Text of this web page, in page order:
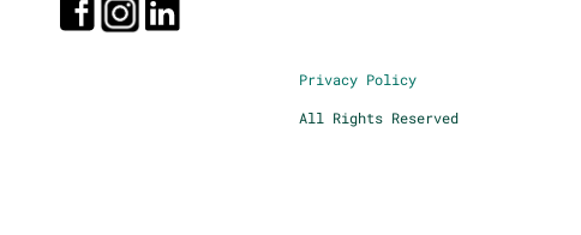
Privacy Policy
All Rights Reserved